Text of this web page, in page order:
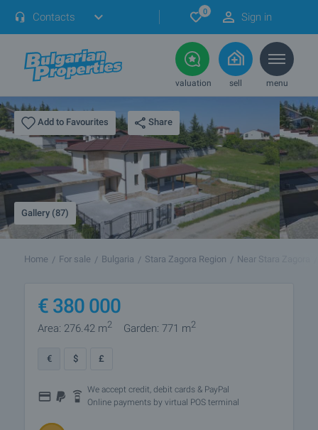
Contacts 0 Sign in
valuation sell menu
Add to Favourites Share
Gallery (87)
Home For sale Bulgaria Stara Zagora Region Near Stara Zagora
€ 380 000
Area: 276.42 m2 Garden: 771 m2
€ $ £
We accept credit, debit cards & PayPal
Online payments by virtual POS terminal